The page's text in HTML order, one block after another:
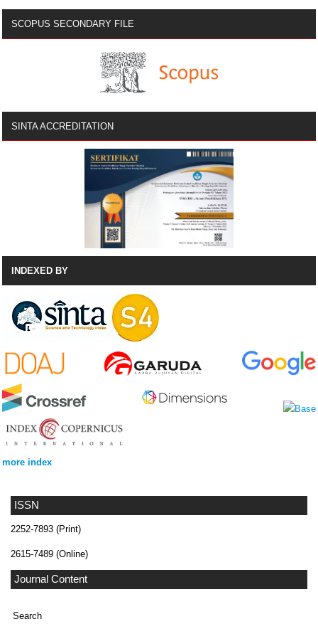
ISSN
2252-7893 (Print)
2615-7489 (Online)
Journal Content
Search
SCOPUS SECONDARY FILE
SINTA ACCREDITATION
INDEXED BY
more index